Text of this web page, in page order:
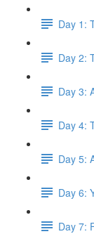
Day 1:
Day 2:
Day 3:
Day 4:
Day 5:
Day 6:
Day 7: